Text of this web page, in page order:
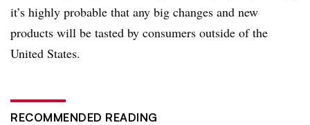
it’s highly probable that any big changes and new
products will be tasted by consumers outside of the
United States.
RECOMMENDED READING